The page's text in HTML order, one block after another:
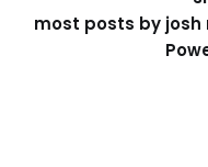
most posts by josh